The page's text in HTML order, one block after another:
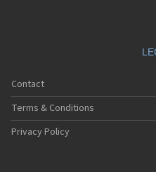
HTC A528d
HTC A55
HTC A6161
HTC A620e
Contact
Terms & Conditions
Privacy Policy